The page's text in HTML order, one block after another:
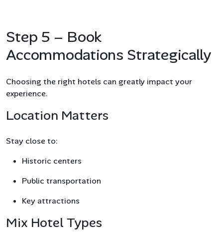
Step 5 – Book
Accommodations Strategically
Choosing the right hotels can greatly impact your
experience.
Location Matters
Stay close to:
Historic centers
Public transportation
Key attractions
Mix Hotel Types